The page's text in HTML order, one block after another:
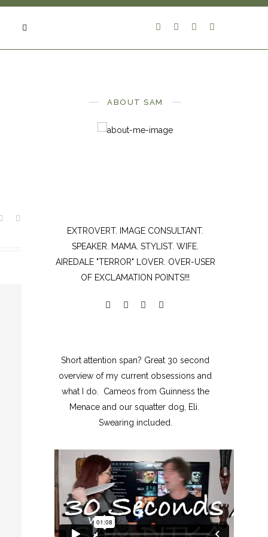
ABOUT SAM
EXTROVERT. IMAGE CONSULTANT.
SPEAKER. MAMA. STYLIST. WIFE.
AIREDALE "TERROR" LOVER. OVER-USER
OF EXCLAMATION POINTS!!!
Short attention span? Great 30 second
overview of my current obsessions and
what I do. Cameos from Guinness the
Menace and our squatter dog, Eli.
Swearing included.